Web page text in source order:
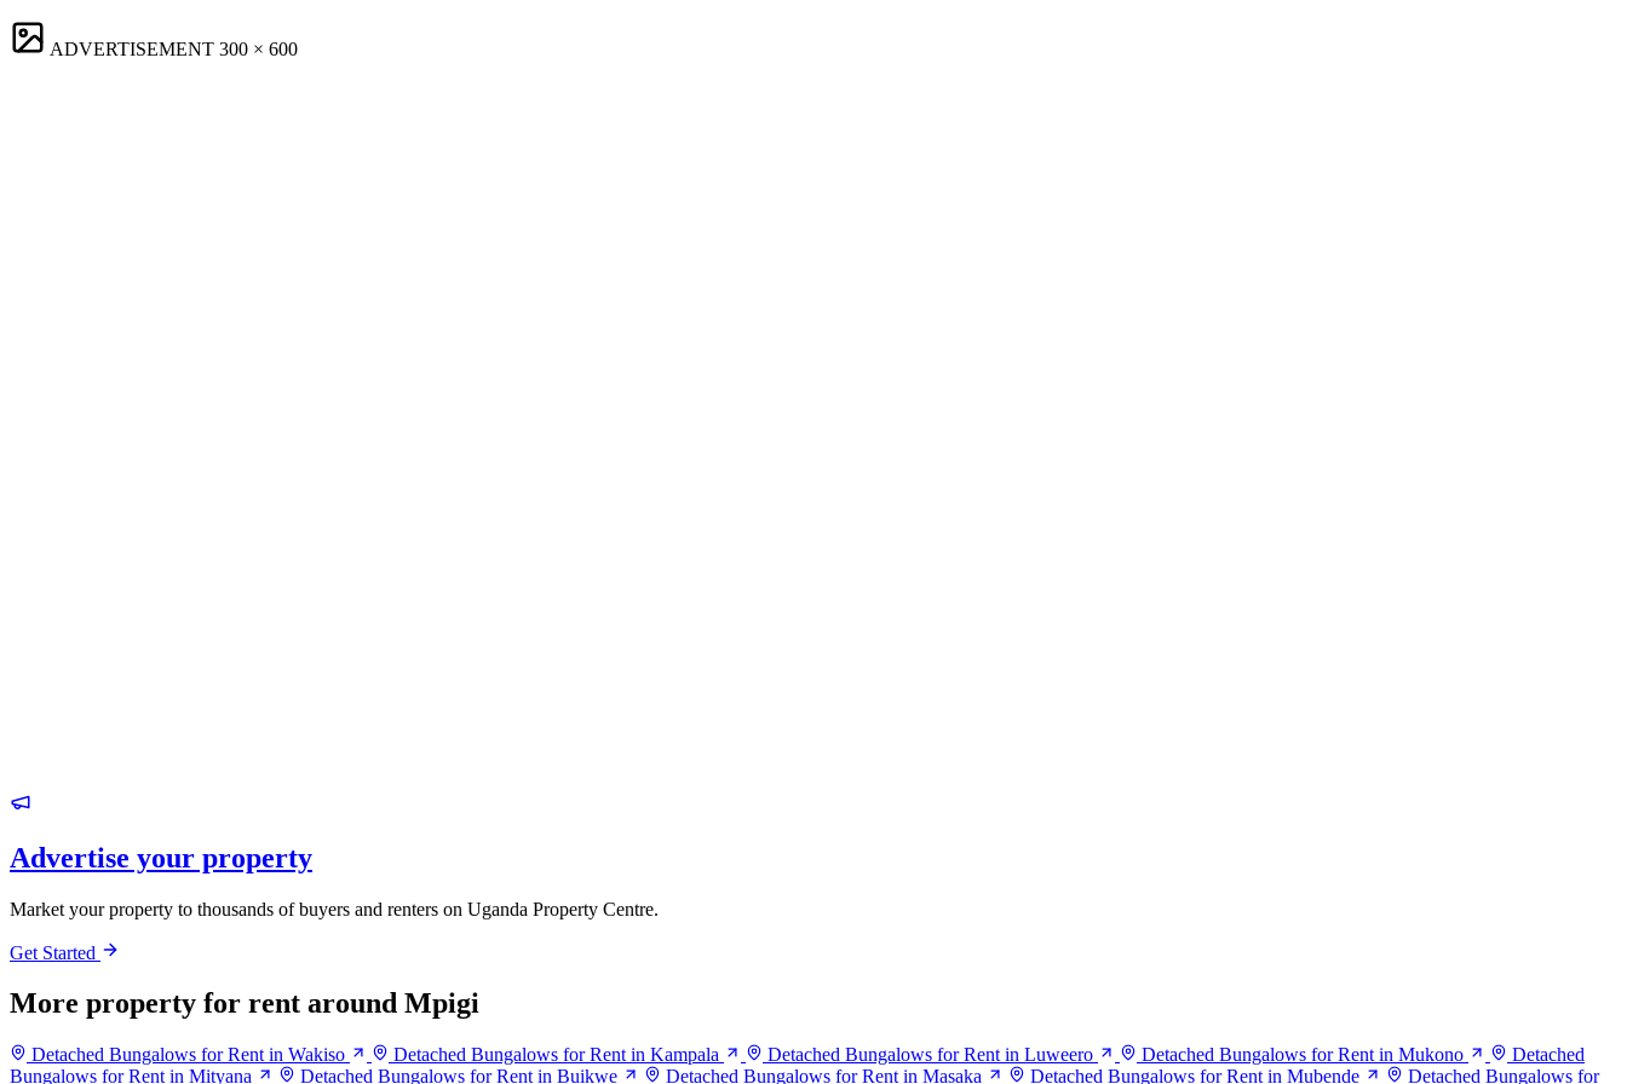
ADVERTISEMENT 300 × 600
Advertise your property
Market your property to thousands of buyers and renters on Uganda Property Centre.
Get Started
More property for rent around Mpigi
Detached Bungalows for Rent in Wakiso Detached Bungalows for Rent in Kampala Detached Bungalows for Rent in Luweero Detached Bungalows for Rent in Mukono
Detached
Bungalows for Rent in Mityana
Detached Bungalows for Rent in Buikwe Detached Bungalows for Rent in Masaka Detached Bungalows for Rent in Mubende Detached Bungalows for